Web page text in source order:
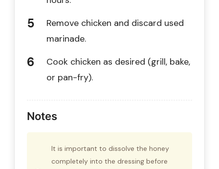
Remove chicken and discard used
marinade.
Cook chicken as desired (grill, bake,
or pan-fry).
Notes
It is important to dissolve the honey
completely into the dressing before